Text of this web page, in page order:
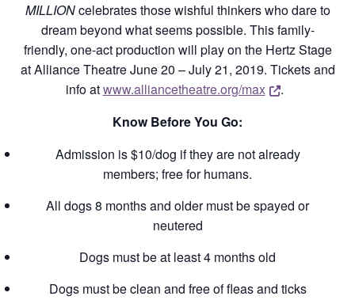
MILLIONcelebrates those wishful thinkers who dare to
dream beyond what seems possible. This family-
friendly, one-act production will play on the Hertz Stage
at Alliance Theatre June 20 – July 21, 2019. Tickets and
info atwww.alliancetheatre.org/max Opens a
.
Know Before You Go:
Admission is $10/dog if they are not already
members; free for humans.
All dogs 8 months and older must be spayed or
neutered
Dogs must be at least 4 months old
Dogs must be clean and free of fleas and ticks